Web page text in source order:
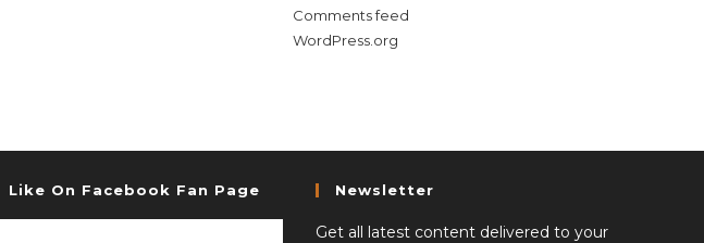
Comments feed
WordPress.org
Like On Facebook Fan Page Newsletter
Get all latest content delivered to your